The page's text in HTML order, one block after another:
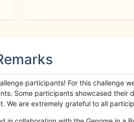
participants! For this challenge
Some participants showcased
We are extremely grateful to all